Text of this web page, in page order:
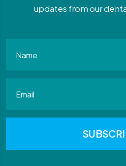
updates from our